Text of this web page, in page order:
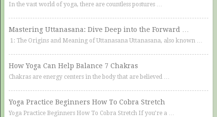
In the vast world of yoga, there are countless postures …
Mastering Uttanasana: Dive Deep into the Forward …
1: The Origins and Meaning of Uttanasana Uttanasana, also known …
How Yoga Can Help Balance 7 Chakras
Chakras are energy centers in the body that are believed …
Yoga Practice Beginners How To Cobra Stretch
Yoga Practice Beginners How To Cobra Stretch If you’re a …